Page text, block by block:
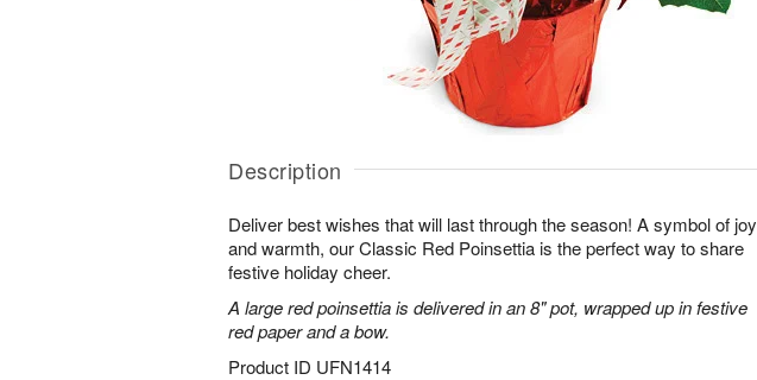
Description
Deliver best wishes that will last through the season! A symbol of joy
and warmth, our Classic Red Poinsettia is the perfect way to share
festive holiday cheer.
A large red poinsettia is delivered in an 8" pot, wrapped up in festive
red paper and a bow.
Product ID UFN1414